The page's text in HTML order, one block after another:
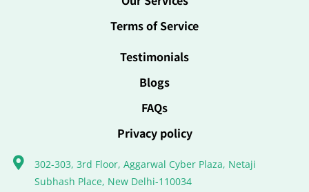
Terms of Service
Testimonials
Blogs
FAQs
Privacy policy
302-303, 3rd Floor, Aggarwal Cyber Plaza, Netaji
Subhash Place, New Delhi-110034